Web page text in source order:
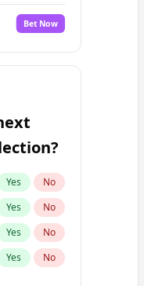
Yes No
Bet Now
Yes No
Yes No
Yes No
Yes No